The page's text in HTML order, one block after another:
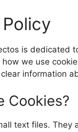
is dedicated
how we use
information
Cookies?
text files. They